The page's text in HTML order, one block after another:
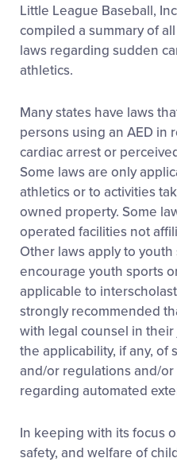
Little League Baseball,
compiled a summary of
laws regarding sudden
athletics.
Many states have laws
persons using an AED in
cardiac arrest or
Some laws are only
athletics or to activities
owned property. Some
operated facilities not
Other laws apply to
encourage youth sports
applicable to
strongly recommended
with legal counsel in
the applicability, if any, of
and/or regulations and/
regarding automated
In keeping with its focus
safety, and welfare of